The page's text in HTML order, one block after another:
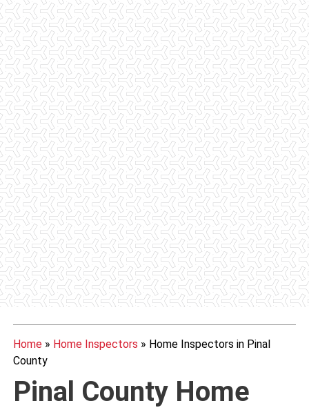
Home» Home Inspectors » Home Inspectors in Pinal
County
Pinal County Home